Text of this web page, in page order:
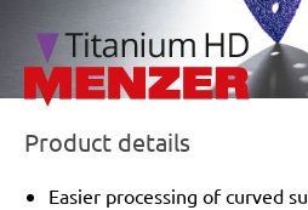
Product details
Easier processing of curved